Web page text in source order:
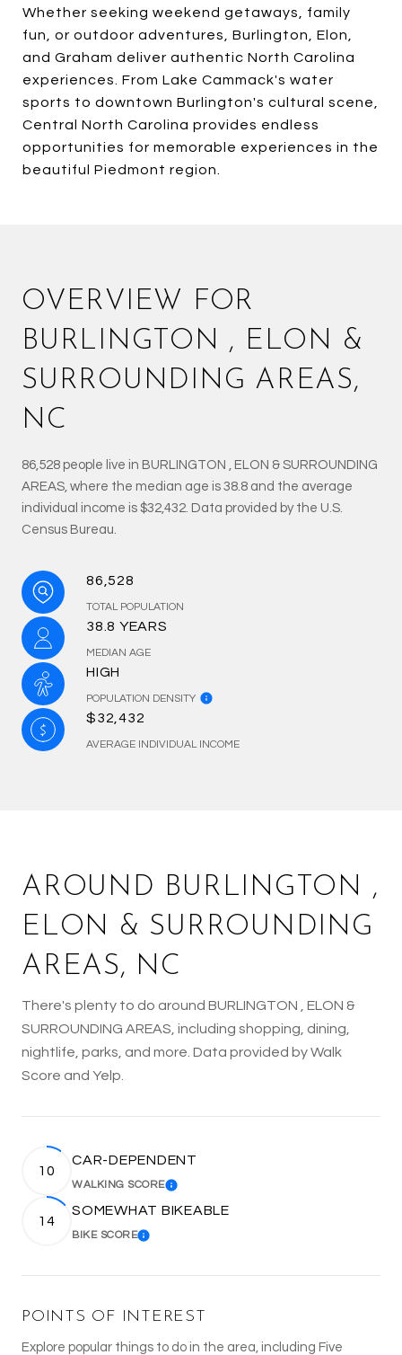
Whether seeking weekend getaways, family
fun, or outdoor adventures, Burlington, Elon,
and Graham deliver authentic North Carolina
experiences. From Lake Cammack's water
sports to downtown Burlington's cultural scene,
Central North Carolina provides endless
opportunities for memorable experiences in the
beautiful Piedmont region.
OVERVIEW FOR
BURLINGTON , ELON &
SURROUNDING AREAS,
NC
86,528 people live in BURLINGTON , ELON & SURROUNDING
AREAS, where the median age is 38.8 and the average
individual income is $32,432. Data provided by the U.S.
Census Bureau.
86,528
TOTAL POPULATION
38.8 YEARS
MEDIAN AGE
HIGH
POPULATION DENSITY
$32,432
AVERAGE INDIVIDUAL INCOME
AROUND BURLINGTON ,
ELON & SURROUNDING
AREAS, NC
There's plenty to do around BURLINGTON , ELON &
SURROUNDING AREAS, including shopping, dining,
nightlife, parks, and more. Data provided by Walk
Score and Yelp.
10
CAR-DEPENDENT
WALKING SCORELEARN MORE
14
SOMEWHAT BIKEABLE
BIKE SCORELEARN MORE
POINTS OF INTEREST
Explore popular things to do in the area, including Five